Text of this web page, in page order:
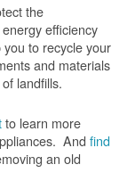
the
efficiency
to recycle your
and materials
landfills.
to learn more
And find
an old